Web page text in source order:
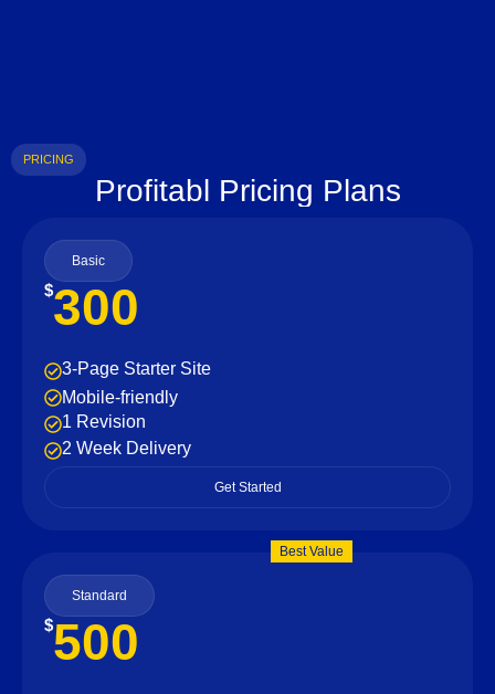
PRICING
Profitabl Pricing Plans
Basic
$300
3-Page Starter Site
Mobile-friendly
1 Revision
2 Week Delivery
Get Started
Best Value
Standard
$500